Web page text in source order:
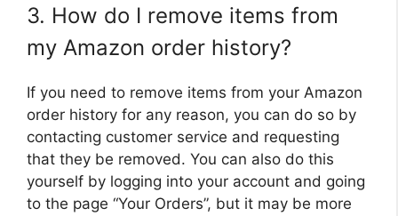
3. How do I remove items from
my Amazon order history?
If you need to remove items from your Amazon
order history for any reason, you can do so by
contacting customer service and requesting
that they be removed. You can also do this
yourself by logging into your account and going
to the page “Your Orders”, but it may be more